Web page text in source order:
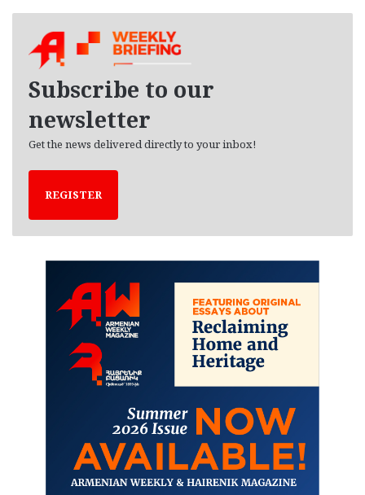
Subscribe to our
newsletter
Get the news delivered directly to your inbox!
REGISTER